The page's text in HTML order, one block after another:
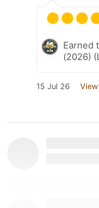
Earned
(2026)
15 Jul 26